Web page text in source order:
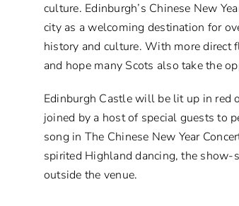
culture. Edinburgh’s Chinese New
city as a welcoming destination for
history and culture. With more direct
and hope many Scots also take the
Edinburgh Castle will be lit up in red
joined by a host of special guests to
song in The Chinese New Year
spirited Highland dancing, the show-
outside the venue.